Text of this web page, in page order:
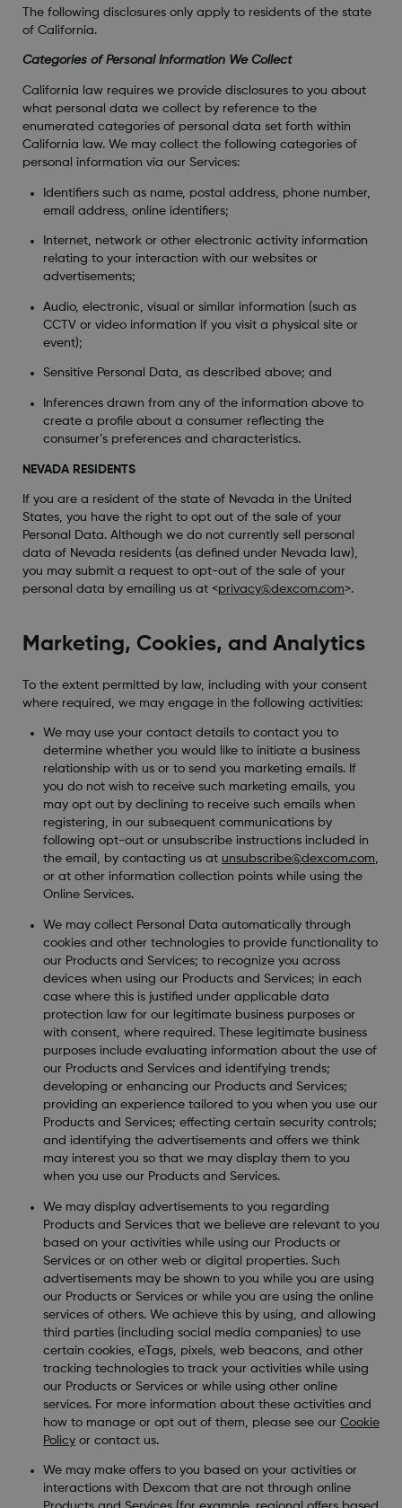
The following disclosures only apply to residents of the state
of California.
Categories of Personal Information We Collect
California law requires we provide disclosures to you about
what personal data we collect by reference to the
enumerated categories of personal data set forth within
California law. We may collect the following categories of
personal information via our Services:
Identifiers such as name, postal address, phone number,
email address, online identifiers;
Internet, network or other electronic activity information
relating to your interaction with our websites or
advertisements;
Audio, electronic, visual or similar information (such as
CCTV or video information if you visit a physical site or
event);
Sensitive Personal Data, as described above; and
Inferences drawn from any of the information above to
create a profile about a consumer reflecting the
consumer’s preferences and characteristics.
NEVADA RESIDENTS
If you are a resident of the state of Nevada in the United
States, you have the right to opt out of the sale of your
Personal Data. Although we do not currently sell personal
data of Nevada residents (as defined under Nevada law),
you may submit a request to opt-out of the sale of your
personal data by emailing us at <privacy@dexcom.com>.
Marketing, Cookies, and Analytics
To the extent permitted by law, including with your consent
where required, we may engage in the following activities:
We may use your contact details to contact you to
determine whether you would like to initiate a business
relationship with us or to send you marketing emails. If
you do not wish to receive such marketing emails, you
may opt out by declining to receive such emails when
registering, in our subsequent communications by
following opt-out or unsubscribe instructions included in
the email, by contacting us at unsubscribe@dexcom.com,
or at other information collection points while using the
Online Services.
We may collect Personal Data automatically through
cookies and other technologies to provide functionality to
our Products and Services; to recognize you across
devices when using our Products and Services; in each
case where this is justified under applicable data
protection law for our legitimate business purposes or
with consent, where required. These legitimate business
purposes include evaluating information about the use of
our Products and Services and identifying trends;
developing or enhancing our Products and Services;
providing an experience tailored to you when you use our
Products and Services; effecting certain security controls;
and identifying the advertisements and offers we think
may interest you so that we may display them to you
when you use our Products and Services.
We may display advertisements to you regarding
Products and Services that we believe are relevant to you
based on your activities while using our Products or
Services or on other web or digital properties. Such
advertisements may be shown to you while you are using
our Products or Services or while you are using the online
services of others. We achieve this by using, and allowing
third parties (including social media companies) to use
certain cookies, eTags, pixels, web beacons, and other
tracking technologies to track your activities while using
our Products or Services or while using other online
services. For more information about these activities and
how to manage or opt out of them, please see our Cookie
Policyor contact us.
We may make offers to you based on your activities or
interactions with Dexcom that are not through online